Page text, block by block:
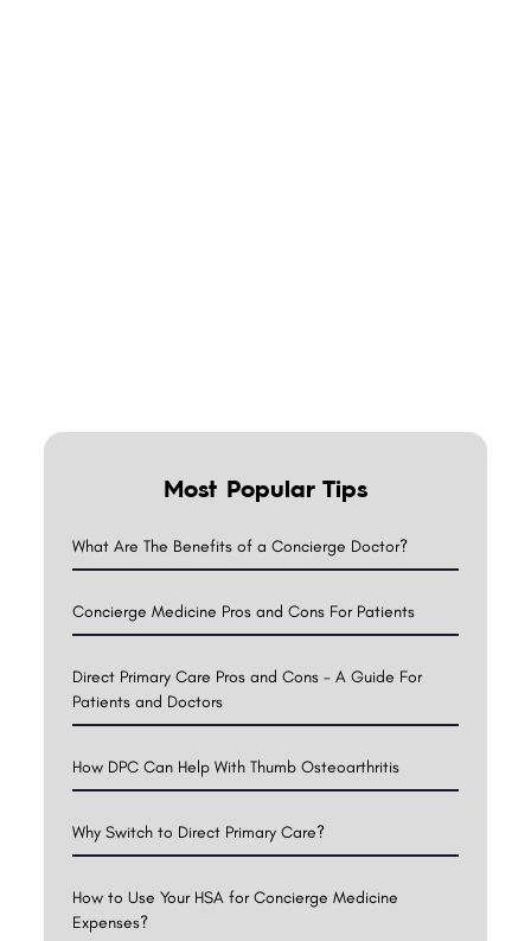
Most Popular Tips
What Are The Benefits of a Concierge Doctor?
Concierge Medicine Pros and Cons For Patients
Direct Primary Care Pros and Cons - A Guide For
Patients and Doctors
How DPC Can Help With Thumb Osteoarthritis
Why Switch to Direct Primary Care?
How to Use Your HSA for Concierge Medicine
Expenses?